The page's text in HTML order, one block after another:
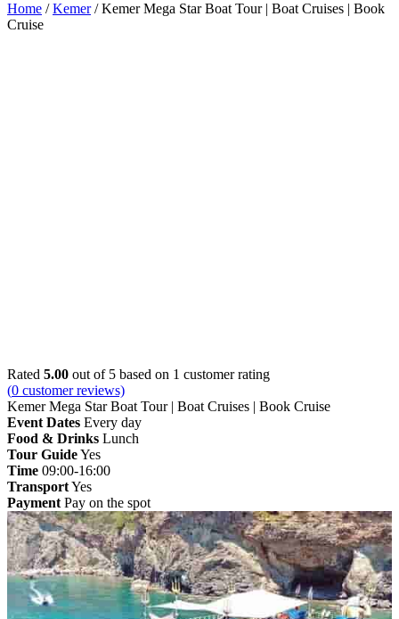
Home /Kemer/Kemer Mega Star Boat Tour | Boat Cruises | Book
Cruise
Rated 5.00 out of 5 based on 1 customer rating
(0 customer reviews)
Kemer Mega Star Boat Tour | Boat Cruises | Book Cruise
Event Dates Every day
Food & Drinks Lunch
Tour GuideYes
Time 09:00-16:00
TransportYes
Payment Pay on the spot